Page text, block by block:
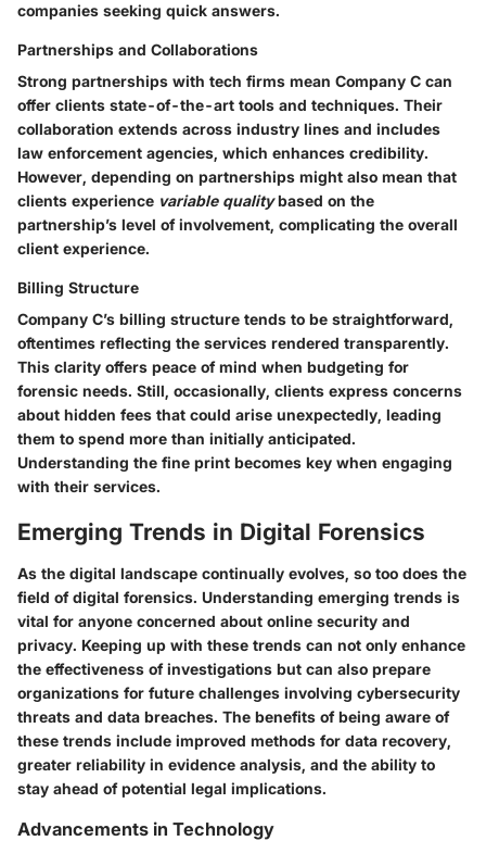
companies seeking quick answers.
Partnerships and Collaborations
Strong partnerships with tech firms mean Company C can
offer clients state-of-the-art tools and techniques. Their
collaboration extends across industry lines and includes
law enforcement agencies, which enhances credibility.
However, depending on partnerships might also mean that
clients experience variable qualitybased on the
partnership’s level of involvement, complicating the overall
client experience.
Billing Structure
Company C’s billing structure tends to be straightforward,
oftentimes reflecting the services rendered transparently.
This clarity offers peace of mind when budgeting for
forensic needs. Still, occasionally, clients express concerns
about hidden fees that could arise unexpectedly, leading
them to spend more than initially anticipated.
Understanding the fine print becomes key when engaging
with their services.
Emerging Trends in Digital Forensics
As the digital landscape continually evolves, so too does the
field of digital forensics. Understanding emerging trends is
vital for anyone concerned about online security and
privacy. Keeping up with these trends can not only enhance
the effectiveness of investigations but can also prepare
organizations for future challenges involving cybersecurity
threats and data breaches. The benefits of being aware of
these trends include improved methods for data recovery,
greater reliability in evidence analysis, and the ability to
stay ahead of potential legal implications.
Advancements in Technology